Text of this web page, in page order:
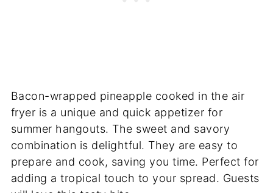
Bacon-wrapped pineapple cooked in the air
fryer is a unique and quick appetizer for
summer hangouts. The sweet and savory
combination is delightful. They are easy to
prepare and cook, saving you time. Perfect for
adding a tropical touch to your spread. Guests